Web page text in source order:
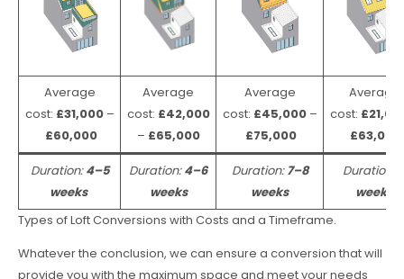
Average
cost: £31,000 –
£60,000
Average
cost: £42,000
– £65,000
Average
cost: £45,000–
£75,000
Average
cost:
£63,000
Duration:4–5
weeks
Duration:4–6
weeks
Duration:7–8
weeks
Duration:
weeks
Types of Loft Conversions with Costs and a Timeframe.
Whatever the conclusion, we can ensure a conversion that will
provide you with the maximum space and meet your needs